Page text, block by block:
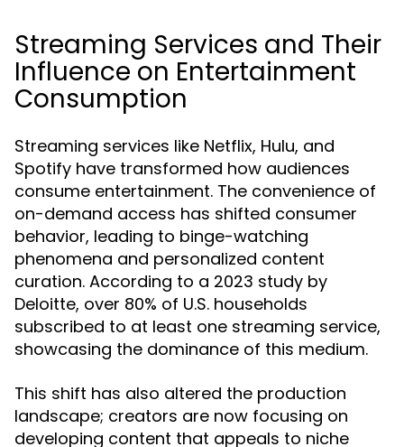
Streaming Services and Their
Influence on Entertainment
Consumption
Streaming services like Netflix, Hulu, and
Spotify have transformed how audiences
consume entertainment. The convenience of
on-demand access has shifted consumer
behavior, leading to binge-watching
phenomena and personalized content
curation. According to a 2023 study by
Deloitte, over 80% of U.S. households
subscribed to at least one streaming service,
showcasing the dominance of this medium.
This shift has also altered the production
landscape; creators are now focusing on
developing content that appeals to niche